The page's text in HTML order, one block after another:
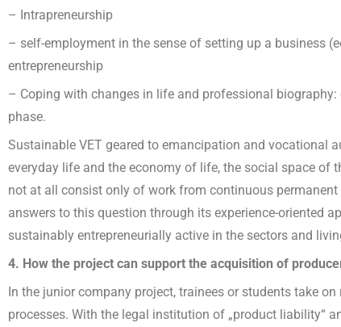
– Intrapreneurship
– self-employment in the sense of setting up a business
entrepreneurship
– Coping with changes in life and professional
phase.
Sustainable VET geared to emancipation and vocational
everyday life and the economy of life, the social space
not at all consist only of work from continuous
answers to this question through its experience-oriented
sustainably entrepreneurially active in the sectors and
4. How the project can support the acquisition of
In the junior company project, trainees or students take
processes. With the legal institution of „product liability“